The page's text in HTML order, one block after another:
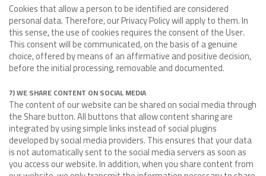
Cookies that allow a person to be identified are considered
personal data. Therefore, our Privacy Policy will apply to them. In
this sense, the use of cookies requires the consent of the User.
This consent will be communicated, on the basis of a genuine
choice, offered by means of an affirmative and positive decision,
before the initial processing, removable and documented.
7) WE SHARE CONTENT ON SOCIAL MEDIA
The content of our website can be shared on social media through
the Share button. All buttons that allow content sharing are
integrated by using simple links instead of social plugins
developed by social media providers. This ensures that your data
is not automatically sent to the social media servers as soon as
you access our website. In addition, when you share content from